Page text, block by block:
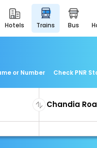
hotels trains bus
or Number Check PNR